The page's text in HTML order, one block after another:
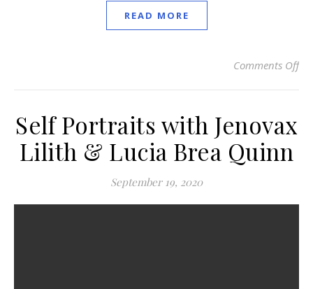
READ MORE
Comments Off
Self Portraits with Jenovax
Lilith & Lucia Brea Quinn
September 19, 2020